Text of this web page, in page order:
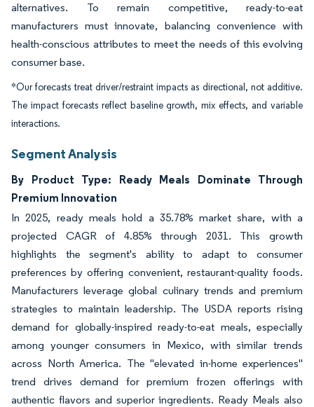
alternatives. To remain competitive, ready-to-eat
manufacturers must innovate, balancing convenience with
health-conscious attributes to meet the needs of this evolving
consumer base.
*Our forecasts treat driver/restraint impacts as directional, not additive.
The impact forecasts reflect baseline growth, mix effects, and variable
interactions.
Segment Analysis
By Product Type: Ready Meals Dominate Through
Premium Innovation
In 2025, ready meals hold a 35.78% market share, with a
projected CAGR of 4.85% through 2031. This growth
highlights the segment's ability to adapt to consumer
preferences by offering convenient, restaurant-quality foods.
Manufacturers leverage global culinary trends and premium
strategies to maintain leadership. The USDA reports rising
demand for globally-inspired ready-to-eat meals, especially
among younger consumers in Mexico, with similar trends
across North America. The "elevated in-home experiences"
trend drives demand for premium frozen offerings with
authentic flavors and superior ingredients. Ready Meals also